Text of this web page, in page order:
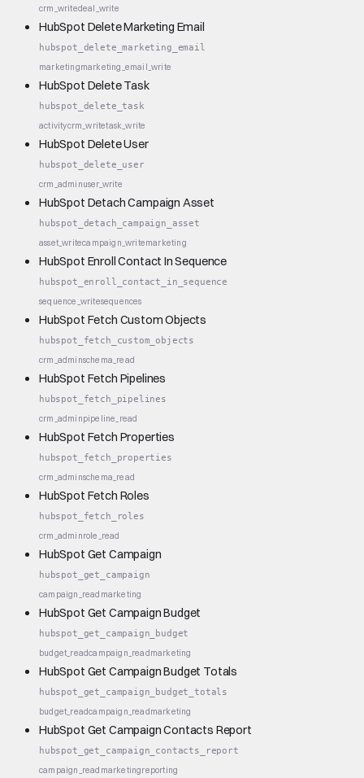
crm_writedeal_write
HubSpot Delete Marketing Email
hubspot_delete_marketing_email
marketingmarketing_email_write
HubSpot Delete Task
hubspot_delete_task
activitycrm_writetask_write
HubSpot Delete User
hubspot_delete_user
crm_adminuser_write
HubSpot Detach Campaign Asset
hubspot_detach_campaign_asset
asset_writecampaign_writemarketing
HubSpot Enroll Contact In Sequence
hubspot_enroll_contact_in_sequence
sequence_writesequences
HubSpot Fetch Custom Objects
hubspot_fetch_custom_objects
crm_adminschema_read
HubSpot Fetch Pipelines
hubspot_fetch_pipelines
crm_adminpipeline_read
HubSpot Fetch Properties
hubspot_fetch_properties
crm_adminschema_read
HubSpot Fetch Roles
hubspot_fetch_roles
crm_adminrole_read
HubSpot Get Campaign
hubspot_get_campaign
campaign_read marketing
HubSpot Get Campaign Budget
hubspot_get_campaign_budget
budget_readcampaign_readmarketing
HubSpot Get Campaign Budget Totals
hubspot_get_campaign_budget_totals
budget_readcampaign_readmarketing
HubSpot Get Campaign Contacts Report
hubspot_get_campaign_contacts_report
campaign_read marketingreporting